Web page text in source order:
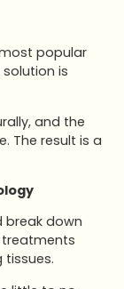
popular
solution is
and the
The result is a
down
treatments